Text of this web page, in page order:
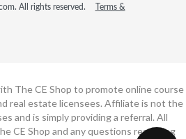
All rights reserved.
Terms &
The CE Shop to promote online course
real estate licensees. Affiliate is not the
and is simply providing a referral. All
CE Shop and any questions regarding